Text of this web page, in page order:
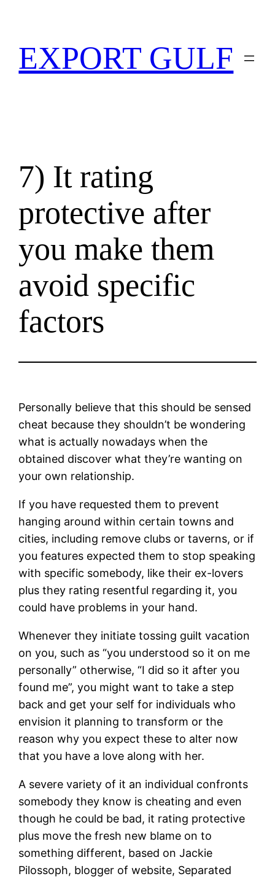
EXPORT GULF
7) It rating
protective after
you make them
avoid specific
factors
Personally believe that this should be sensed
cheat because they shouldn’t be wondering
what is actually nowadays when the
obtained discover what they’re wanting on
your own relationship.
If you have requested them to prevent
hanging around within certain towns and
cities, including remove clubs or taverns, or if
you features expected them to stop speaking
with specific somebody, like their ex-lovers
plus they rating resentful regarding it, you
could have problems in your hand.
Whenever they initiate tossing guilt vacation
on you, such as “you understood so it on me
personally” otherwise, “I did so it after you
found me”, you might want to take a step
back and get your self for individuals who
envision it planning to transform or the
reason why you expect these to alter now
that you have a love along with her.
A severe variety of it an individual confronts
somebody they know is cheating and even
though he could be bad, it rating protective
plus move the fresh new blame on to
something different, based on Jackie
Pilossoph, blogger of website, Separated